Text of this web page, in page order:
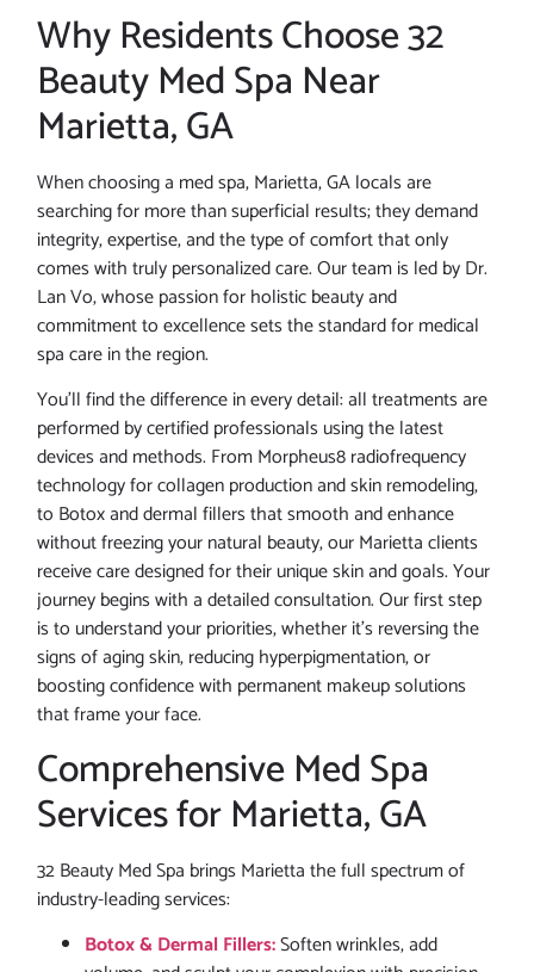
Why Residents Choose 32
Beauty Med Spa Near
Marietta, GA
When choosing a med spa, Marietta, GA locals are
searching for more than superficial results; they demand
integrity, expertise, and the type of comfort that only
comes with truly personalized care. Our team is led by Dr.
Lan Vo, whose passion for holistic beauty and
commitment to excellence sets the standard for medical
spa care in the region.
You’ll find the difference in every detail: all treatments are
performed by certified professionals using the latest
devices and methods. From Morpheus8 radiofrequency
technology for collagen production and skin remodeling,
to Botox and dermal fillers that smooth and enhance
without freezing your natural beauty, our Marietta clients
receive care designed for their unique skin and goals. Your
journey begins with a detailed consultation. Our first step
is to understand your priorities, whether it’s reversing the
signs of aging skin, reducing hyperpigmentation, or
boosting confidence with permanent makeup solutions
that frame your face.
Comprehensive Med Spa
Services for Marietta, GA
32 Beauty Med Spa brings Marietta the full spectrum of
industry-leading services:
Botox & Dermal Fillers:Soften wrinkles, add